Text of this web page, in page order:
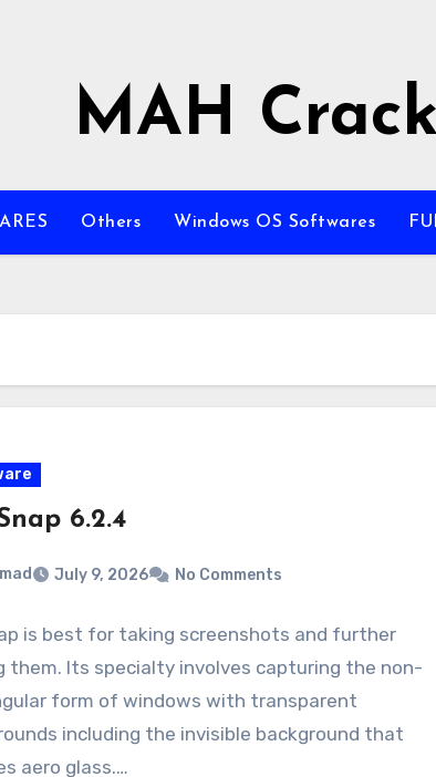
MAH Crack
Others Windows OS Softwares
6.2.4
July 9, 2026 No Comments
is best for taking screenshots and further
them. Its specialty involves capturing the non-
form of windows with transparent
including the invisible background that
aero glass.…